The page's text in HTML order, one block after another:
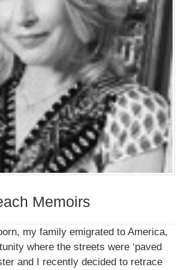
Memoirs
my family emigrated to America,
where the streets were ‘paved
and I recently decided to retrace